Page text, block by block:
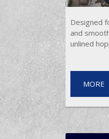
Designed
and
unlined
MORE